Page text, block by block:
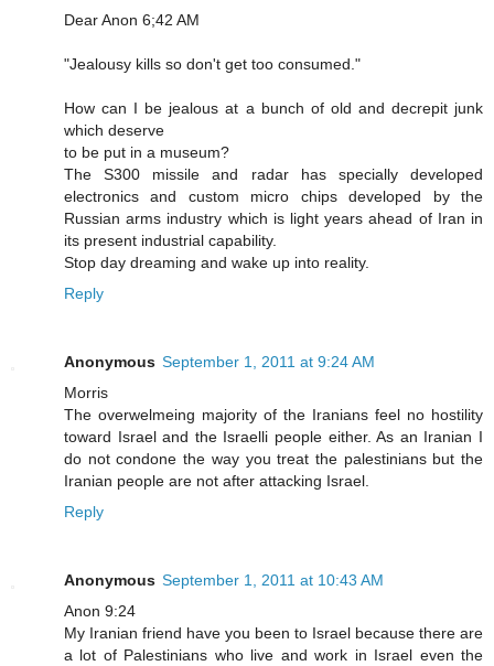
Dear Anon 6;42 AM
"Jealousy kills so don't get too consumed."
How can I be jealous at a bunch of old and decrepit junk
which deserve
to be put in a museum?
The S300 missile and radar has specially developed
electronics and custom micro chips developed by the
Russian arms industry which is light years ahead of Iran in
its present industrial capability.
Stop day dreaming and wake up into reality.
Reply
Anonymous September 1, 2011 at 9:24 AM
Morris
The overwelmeing majority of the Iranians feel no hostility
toward Israel and the Israelli people either. As an Iranian I
do not condone the way you treat the palestinians but the
Iranian people are not after attacking Israel.
Reply
Anonymous September 1, 2011 at 10:43 AM
Anon 9:24
My Iranian friend have you been to Israel because there are
a lot of Palestinians who live and work in Israel even the